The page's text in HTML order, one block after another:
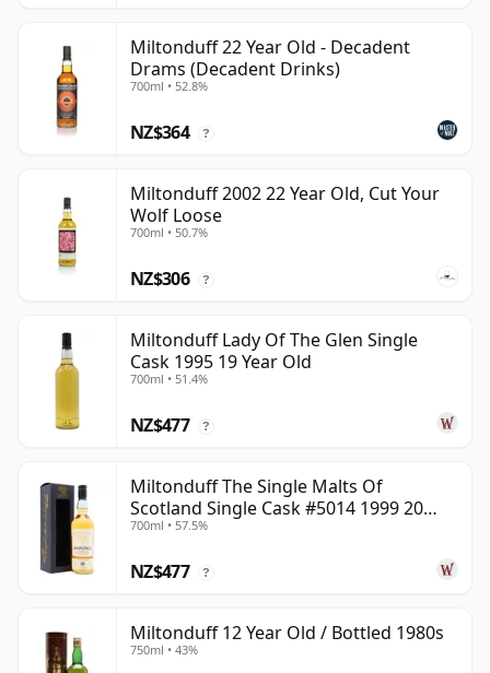
Miltonduff 22 Year Old - Decadent
Drams (Decadent Drinks)
700ml • 52.8%
NZ$364 ?
Miltonduff 2002 22 Year Old, Cut Your
Wolf Loose
700ml • 50.7%
NZ$306 ?
Miltonduff Lady Of The Glen Single
Cask 1995 19 Year Old
700ml • 51.4%
NZ$477 ?
Miltonduff The Single Malts Of
Scotland Single Cask #5014 1999 20
Year Old
700ml • 57.5%
NZ$477 ?
Miltonduff 12 Year Old / Bottled 1980s
750ml • 43%